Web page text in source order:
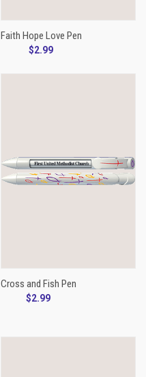
Faith Hope Love Pen
$2.99
Cross and Fish Pen
$2.99